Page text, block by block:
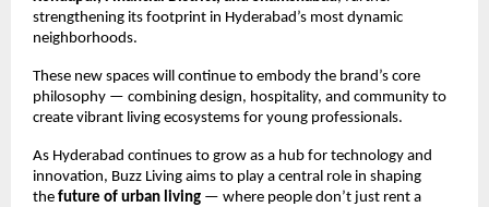
strengthening its footprint in Hyderabad’s most dynamic
neighborhoods.
These new spaces will continue to embody the brand’s core
philosophy — combining design, hospitality, and community to
create vibrant living ecosystems for young professionals.
As Hyderabad continues to grow as a hub for technology and
innovation, Buzz Living aims to play a central role in shaping
the future of urban living — where people don’t just rent a